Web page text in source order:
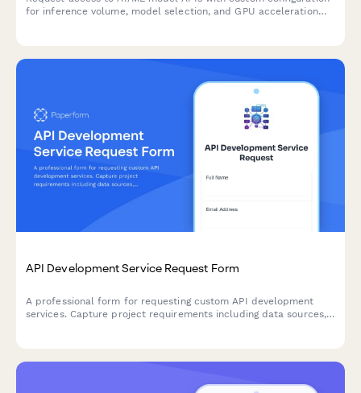
for inference volume, model selection, and GPU acceleration
API Development Service Request Form
A professional form for requesting custom API development
services. Capture project requirements including data sources,